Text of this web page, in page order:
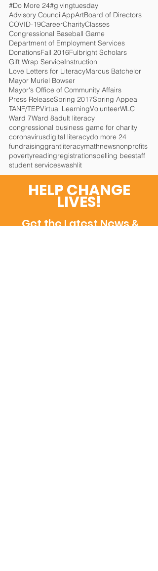
#Do More 24#givingtuesday
Advisory CouncilAppArtBoard of Directors
COVID-19CareerCharityClasses
Congressional Baseball Game
Department of Employment Services
DonationsFall 2016Fulbright Scholars
Gift Wrap ServiceInstruction
Love Letters for LiteracyMarcus Batchelor
Mayor Muriel Bowser
Mayor's Office of Community Affairs
Press ReleaseSpring 2017Spring Appeal
TANF/TEPVirtual LearningVolunteerWLC
Ward 7Ward 8adult literacy
congressional business game for charity
coronavirusdigital literacydo more 24
fundraisinggrantliteracymathnewsnonprofits
povertyreadingregistrationspelling beestaff
student serviceswashlit
HELP CHANGE
LIVES!
Get the Latest News&